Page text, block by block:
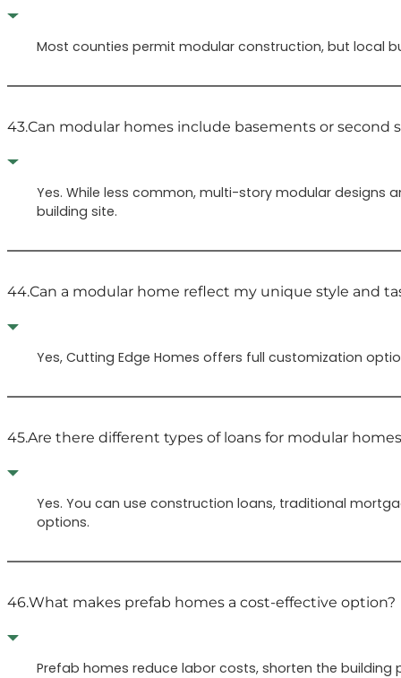
Most counties permit modular construction, but local
43.Can modular homes include basements or second
Yes. While less common, multi-story modular designs
building site.
44.Can a modular home reflect my unique style and
Yes, Cutting Edge Homes offers full customization
45.Are there different types of loans for modular
Yes. You can use construction loans, traditional
options.
46.What makes prefab homes a cost-effective option?
Prefab homes reduce labor costs, shorten the